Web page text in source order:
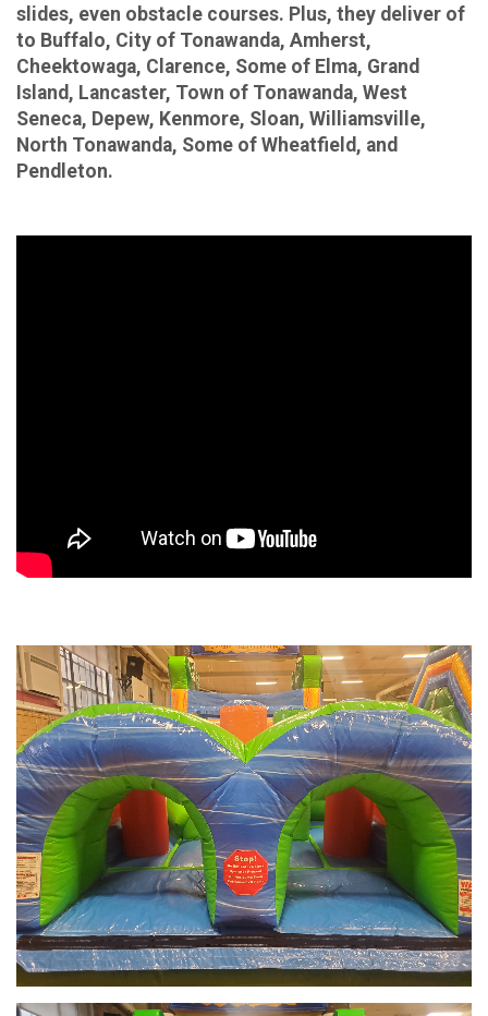
slides, even obstacle courses. Plus, they deliver of
to Buffalo, City of Tonawanda, Amherst,
Cheektowaga, Clarence, Some of Elma, Grand
Island, Lancaster, Town of Tonawanda, West
Seneca, Depew, Kenmore, Sloan, Williamsville,
North Tonawanda, Some of Wheatfield, and
Pendleton.